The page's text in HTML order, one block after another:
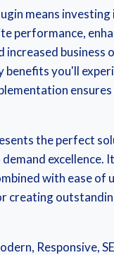
means investing
performance,
increased business
benefits you'll
the perfect
excellence.
with ease of
creating
Responsive,